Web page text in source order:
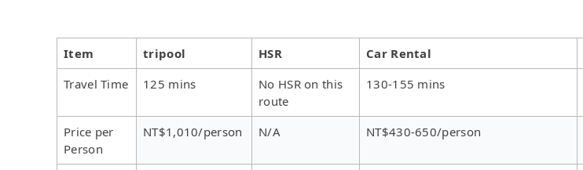
Item tripool HSR Car Rental
Travel Time
125 mins
No HSR on this
route
130-155 mins
Price per
Person
NT$1,010/person N/A NT$430-650/person